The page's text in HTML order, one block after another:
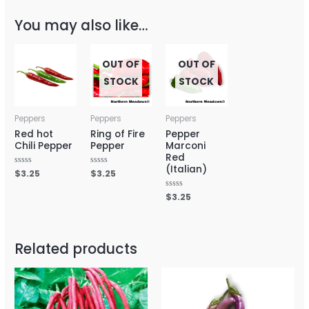
You may also like…
Peppers
Red hot
Chili Pepper
Rated
0
$3.25
OUT OF
STOCK
Peppers
Ring of Fire
Pepper
Rated
0
$3.25
OUT OF
STOCK
Peppers
Pepper
Marconi
Red
(Italian)
Rated
0
$3.25
Related products